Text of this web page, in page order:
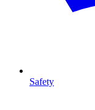
Safety